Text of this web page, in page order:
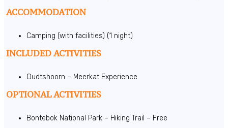
ACCOMMODATION
Camping (with facilities) (1 night)
INCLUDED ACTIVITIES
Oudtshoorn – Meerkat Experience
OPTIONAL ACTIVITIES
Bontebok National Park – Hiking Trail – Free